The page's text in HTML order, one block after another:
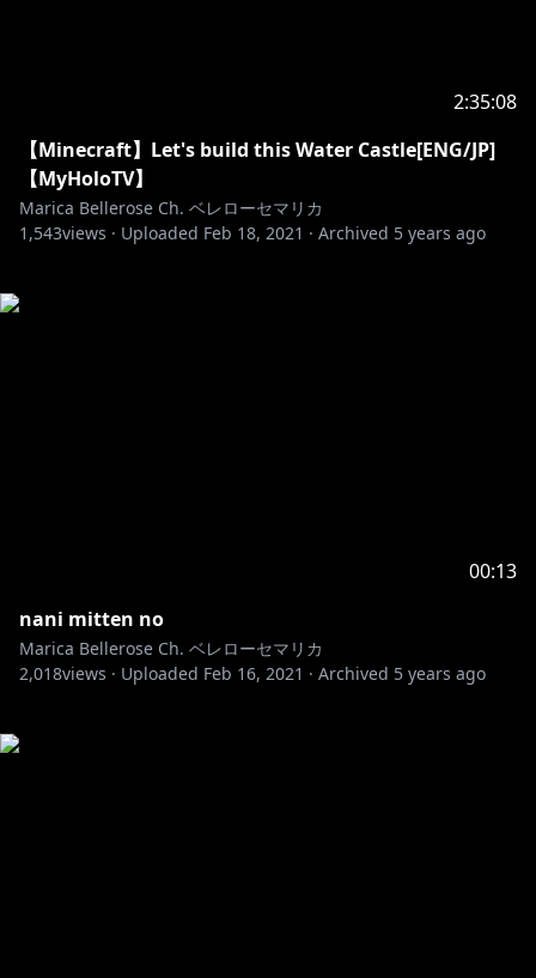
2:35:08
【Minecraft】Let's build this Water Castle[ENG/JP]
【MyHoloTV】
Marica Bellerose Ch. ベレローセマリカ
1,543views · Uploaded Feb 18, 2021 · Archived 5 years ago
00:13
nani mitten no
Marica Bellerose Ch. ベレローセマリカ
2,018views · Uploaded Feb 16, 2021 · Archived 5 years ago